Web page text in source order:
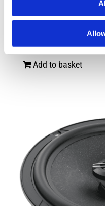
Hertz Dieci DCX
Add to basket